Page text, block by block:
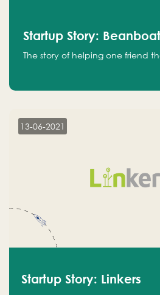
Startup Story: Beanboat
The story of helping one friend
13-06-2021
Startup Story: Linkers